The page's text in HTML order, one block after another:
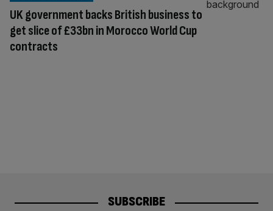
UK government backs British business to
get slice of £33bn in Morocco World Cup
contracts
SUBSCRIBE